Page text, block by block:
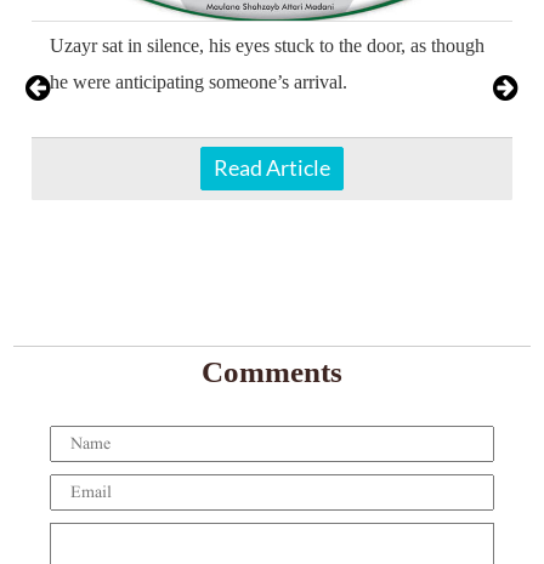
Uzayr sat in silence, his eyes stuck to the door, as though
he were anticipating someone’s arrival.
Read Article
Comments